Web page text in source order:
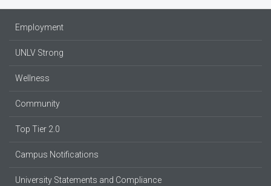
Employment
UNLV Strong
Wellness
Community
Top Tier 2.0
Campus Notifications
University Statements and Compliance